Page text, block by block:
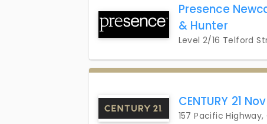
Presence
& Hunter
Level 2/16 Telford
CENTURY 21
157 Pacific